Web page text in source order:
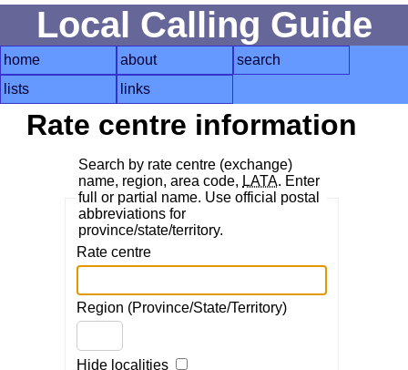
Local Calling Guide
home about
search
lists
links
Rate centre information
Search by rate centre (exchange)
name, region, area code, LATA. Enter
full or partial name. Use official postal
abbreviations for
province/state/territory.
Rate centre
Region (Province/State/Territory)
Hide localities